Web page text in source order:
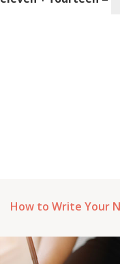
How to Write Your